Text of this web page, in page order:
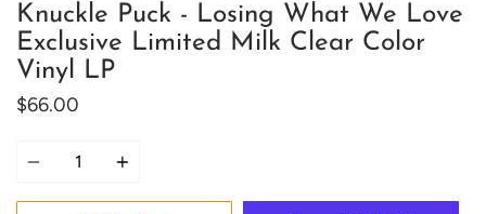
Knuckle Puck - Losing What We Love
Exclusive Limited Milk Clear Color
Vinyl LP
$66.00